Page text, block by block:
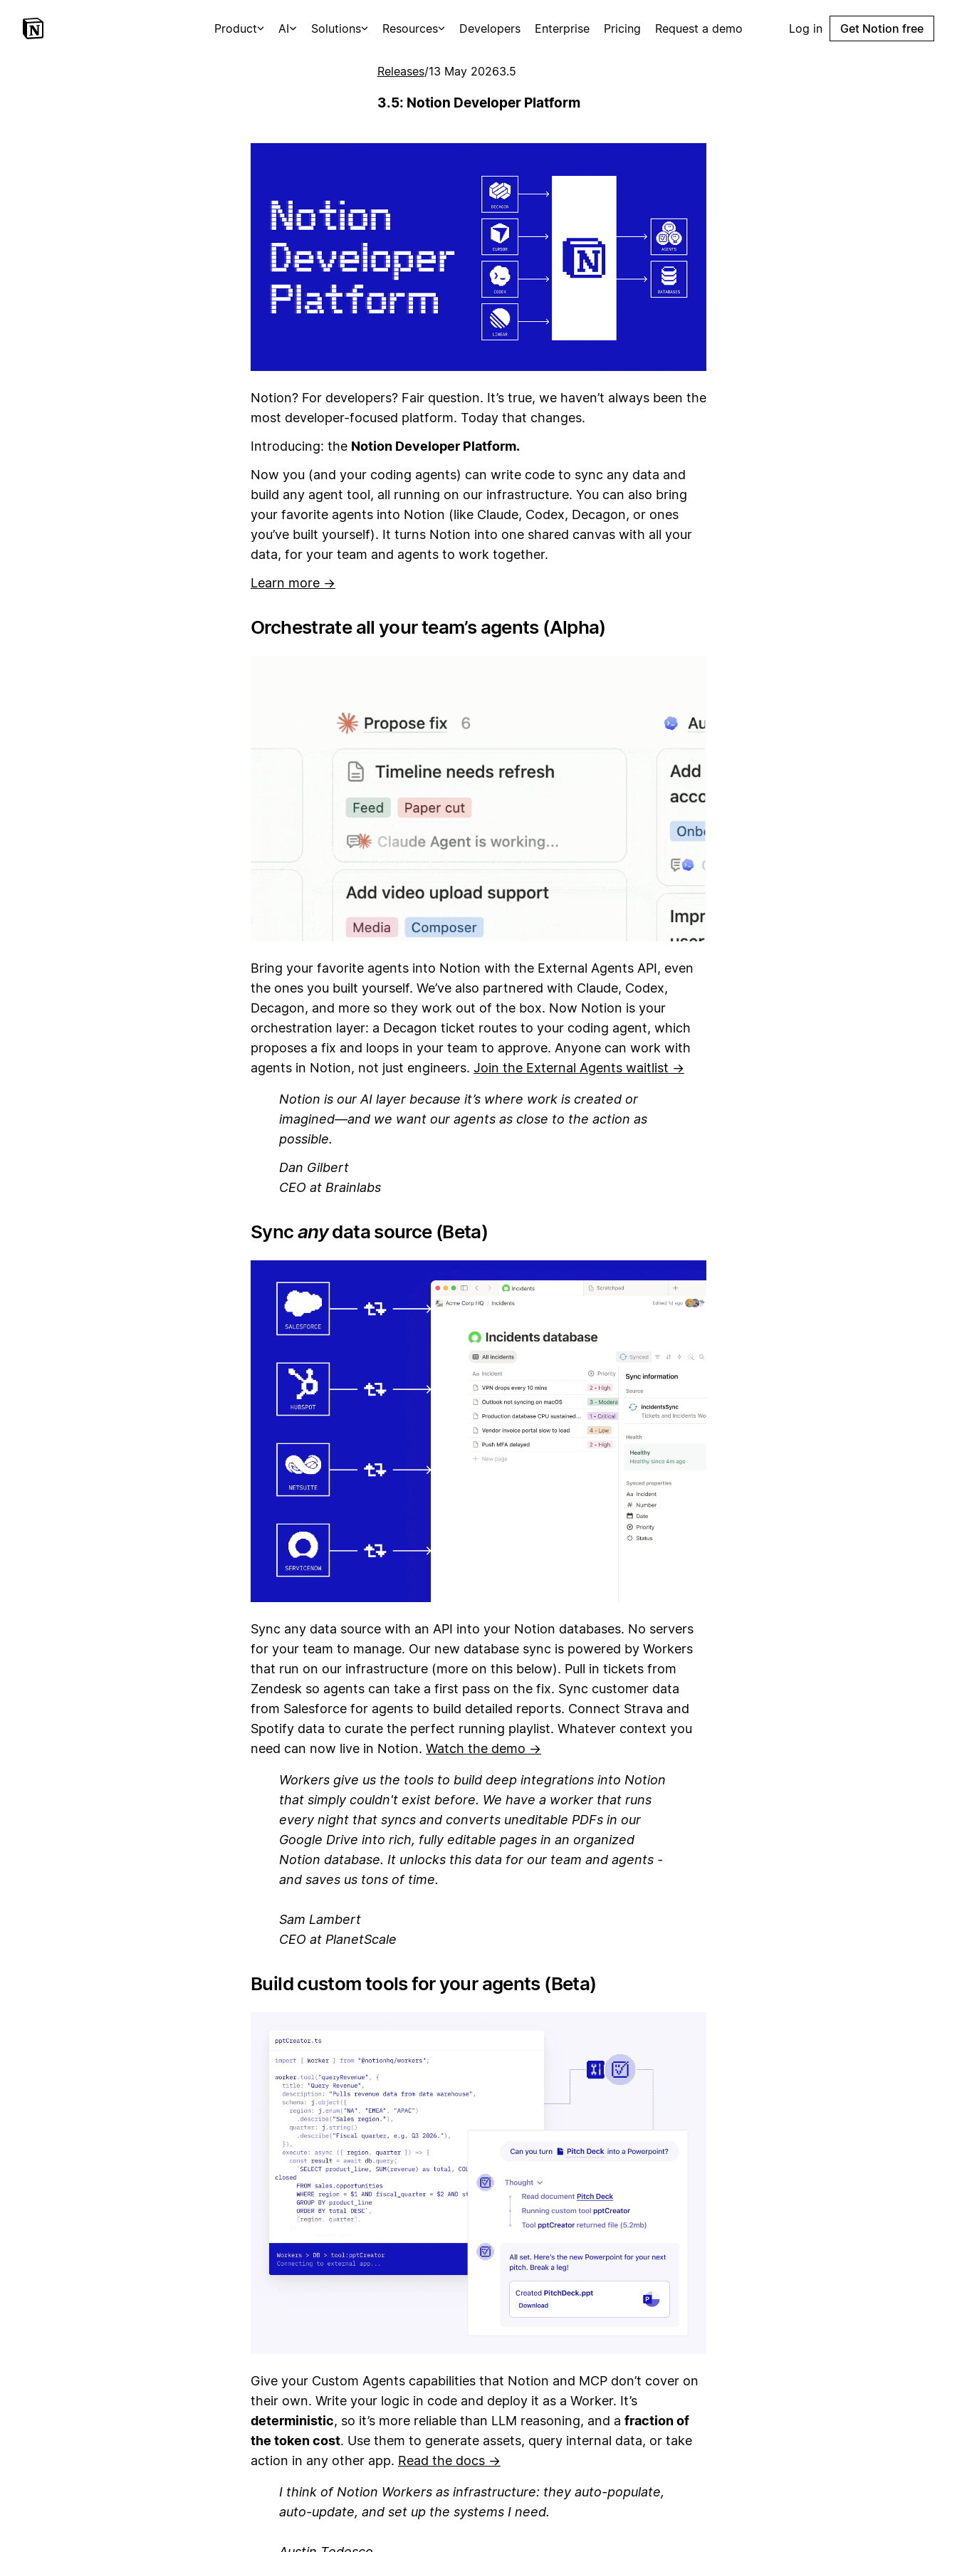
Product AI Solutions Resources Developers Enterprise Pricing Request a demo Log in Get Notion free
Releases/13 May 20263.5
3.5: Notion Developer Platform
Notion? For developers? Fair question. It’s true, we haven’t always been the
most developer-focused platform. Today that changes.
Introducing: the Notion Developer Platform.
Now you (and your coding agents) can write code to sync any data and
build any agent tool, all running on our infrastructure. You can also bring
your favorite agents into Notion (like Claude, Codex, Decagon, or ones
you’ve built yourself). It turns Notion into one shared canvas with all your
data, for your team and agents to work together.
Learn more →
Orchestrate all your team’s agents (Alpha)
Bring your favorite agents into Notion with the External Agents API, even
the ones you built yourself. We’ve also partnered with Claude, Codex,
Decagon, and more so they work out of the box. Now Notion is your
orchestration layer: a Decagon ticket routes to your coding agent, which
proposes a fix and loops in your team to approve. Anyone can work with
agents in Notion, not just engineers. Join the External Agents waitlist →
Notion is our AI layer because it’s where work is created or
imagined—and we want our agents as close to the action as
possible.
Dan Gilbert
CEO at Brainlabs
Syncanydata source (Beta)
Sync any data source with an API into your Notion databases. No servers
for your team to manage. Our new database sync is powered by Workers
that run on our infrastructure (more on this below). Pull in tickets from
Zendesk so agents can take a first pass on the fix. Sync customer data
from Salesforce for agents to build detailed reports. Connect Strava and
Spotify data to curate the perfect running playlist. Whatever context you
need can now live in Notion. Watch the demo →
Workers give us the tools to build deep integrations into Notion
that simply couldn't exist before. We have a worker that runs
every night that syncs and converts uneditable PDFs in our
Google Drive into rich, fully editable pages in an organized
Notion database. It unlocks this data for our team and agents -
and saves us tons of time.
Sam Lambert
CEO at PlanetScale
Build custom tools for your agents (Beta)
Give your Custom Agents capabilities that Notion and MCP don’t cover on
their own. Write your logic in code and deploy it as a Worker. It’s
deterministic, so it’s more reliable than LLM reasoning, and a fraction of
the token cost. Use them to generate assets, query internal data, or take
action in any other app. Read the docs →
I think of Notion Workers as infrastructure: they auto-populate,
auto-update, and set up the systems I need.